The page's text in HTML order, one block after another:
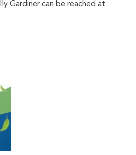
Gardiner can be reached at